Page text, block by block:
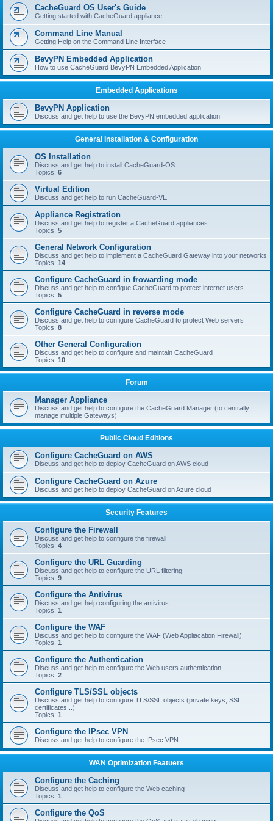
CacheGuard OS User's Guide
Getting started with CacheGuard appliance
Command Line Manual
Getting Help on the Command Line Interface
BevyPN Embedded Application
How to use CacheGuard BevyPN Embedded Application
Embedded Applications
BevyPN Application
Discuss and get help to use the BevyPN embedded application
General Installation & Configuration
OS Installation
Discuss and get help to install CacheGuard-OS
Topics: 6
Virtual Edition
Discuss and get help to run CacheGuard-VE
Appliance Registration
Discuss and get help to register a CacheGuard appliances
Topics: 5
General Network Configuration
Discuss and get help to implement a CacheGuard Gateway into your networks
Topics: 14
Configure CacheGuard in frowarding mode
Discuss and get help to configue CacheGuard to protect internet users
Topics: 5
Configure CacheGuard in reverse mode
Discuss and get help to configure CacheGuard to protect Web servers
Topics: 8
Other General Configuration
Discuss and get help to configure and maintain CacheGuard
Topics: 10
Forum
Manager Appliance
Discuss and get help to configure the CacheGuard Manager (to centrally
manage multiple Gateways)
Public Cloud Editions
Configure CacheGuard on AWS
Discuss and get help to deploy CacheGuard on AWS cloud
Configure CacheGuard on Azure
Discuss and get help to deploy CacheGuard on Azure cloud
Security Features
Configure the Firewall
Discuss and get help to configure the firewall
Topics: 4
Configure the URL Guarding
Discuss and get help to configure the URL filtering
Topics: 9
Configure the Antivirus
Discuss and get help configuring the antivirus
Topics: 1
Configure the WAF
Discuss and get help to configure the WAF (Web Appliacation Firewall)
Topics: 1
Configure the Authentication
Discuss and get help to configure the Web users authentication
Topics: 2
Configure TLS/SSL objects
Discuss and get help to configure TLS/SSL objects (private keys, SSL
certificates...)
Topics: 1
Configure the IPsec VPN
Discuss and get help to configure the IPsec VPN
WAN Optimization Featuers
Configure the Caching
Discuss and get help to configure the Web caching
Topics: 1
Configure the QoS